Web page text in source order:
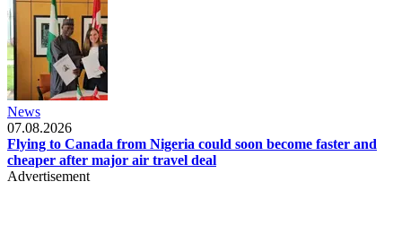
News
07.08.2026
Flying to Canada from Nigeria could soon become faster and
cheaper after major air travel deal
Advertisement